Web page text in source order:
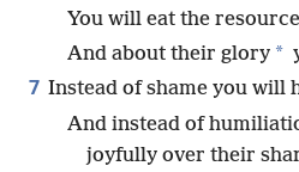
You will eat the
And about their glory *
7 Instead of shame you will
And instead of
joyfully over their